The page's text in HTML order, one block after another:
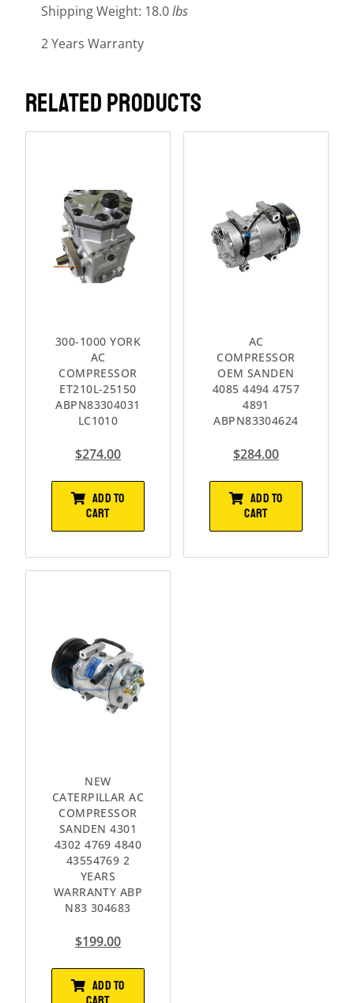
Shipping Weight: 18.0lbs
2 Years Warranty
RELATED PRODUCTS
300-1000 YORK
AC
COMPRESSOR
ET210L-25150
ABPN83304031
LC1010
$274.00
ADD TO
CART
AC
COMPRESSOR
OEM SANDEN
4085 4494 4757
4891
ABPN83304624
$284.00
ADD TO
CART
NEW
CATERPILLAR AC
COMPRESSOR
SANDEN 4301
4302 4769 4840
43554769 2
YEARS
WARRANTY ABP
N83 304683
$199.00
ADD TO